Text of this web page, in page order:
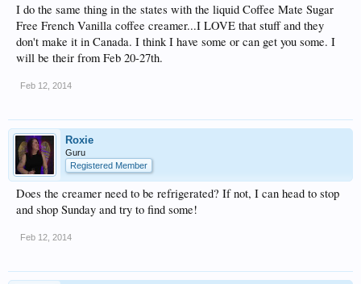
I do the same thing in the states with the liquid Coffee Mate Sugar
Free French Vanilla coffee creamer...I LOVE that stuff and they
don't make it in Canada. I think I have some or can get you some. I
will be their from Feb 20-27th.
Feb 12, 2014
Roxie
Guru
Registered Member
Does the creamer need to be refrigerated? If not, I can head to stop
and shop Sunday and try to find some!
Feb 12, 2014